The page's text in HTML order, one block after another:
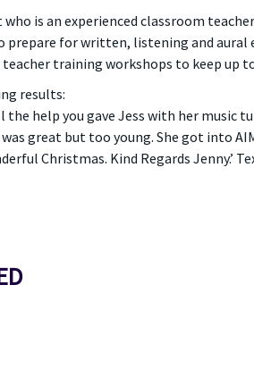
is an experienced classroom
prepare for written, listening and
training workshops to keep up to
results:
help you gave Jess with her music
great but too young. She got into
Christmas. Kind Regards Jenny.’